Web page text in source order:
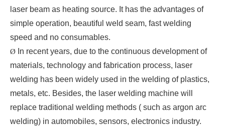
laser beam as heating source. It has the advantages of
simple operation, beautiful weld seam, fast welding
speed and no consumables.
Ø In recent years, due to the continuous development of
materials, technology and fabrication process, laser
welding has been widely used in the welding of plastics,
metals, etc. Besides, the laser welding machine will
replace traditional welding methods ( such as argon arc
welding) in automobiles, sensors, electronics industry.